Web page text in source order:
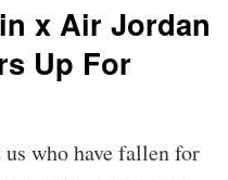
x Air Jordan
Up For
who have fallen for